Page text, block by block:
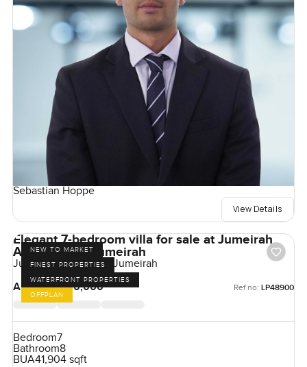
Sebastian Hoppe
View Details
NEW TO MARKET
FINEST PROPERTIES
WATERFRONT PROPERTIES
OFFPLAN
Elegant 7-bedroom villa for sale at Jumeirah
Asora Bay in Jumeirah
Jumeirah Asora Bay, Jumeirah
AED 350,000,000
Ref no: LP48900
Bedroom7
Bathroom8
BUA41,904 sqft